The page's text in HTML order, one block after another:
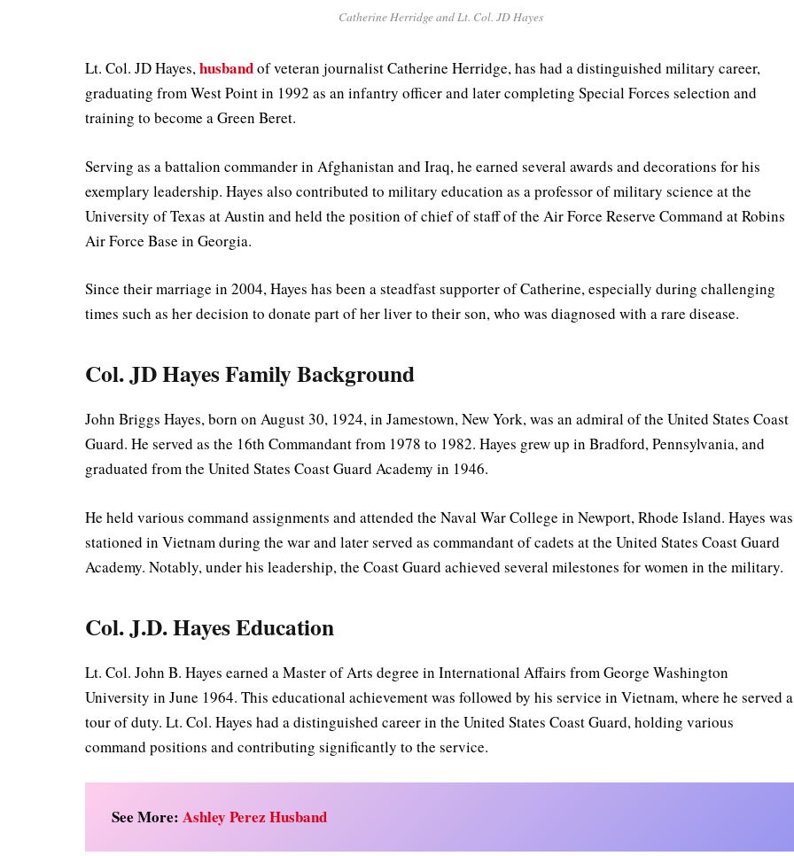
Catherine Herridge and Lt. Col. JD Hayes
Lt. Col. JD Hayes,husbandof veteran journalist Catherine Herridge, has had a distinguished military career,
graduating from West Point in 1992 as an infantry officer and later completing Special Forces selection and
training to become a Green Beret.
Serving as a battalion commander in Afghanistan and Iraq, he earned several awards and decorations for his
exemplary leadership. Hayes also contributed to military education as a professor of military science at the
University of Texas at Austin and held the position of chief of staff of the Air Force Reserve Command at Robins
Air Force Base in Georgia.
Since their marriage in 2004, Hayes has been a steadfast supporter of Catherine, especially during challenging
times such as her decision to donate part of her liver to their son, who was diagnosed with a rare disease.
Col. JD Hayes Family Background
John Briggs Hayes, born on August 30, 1924, in Jamestown, New York, was an admiral of the United States Coast
Guard. He served as the 16th Commandant from 1978 to 1982. Hayes grew up in Bradford, Pennsylvania, and
graduated from the United States Coast Guard Academy in 1946.
He held various command assignments and attended the Naval War College in Newport, Rhode Island. Hayes was
stationed in Vietnam during the war and later served as commandant of cadets at the United States Coast Guard
Academy. Notably, under his leadership, the Coast Guard achieved several milestones for women in the military.
Col. J.D. Hayes Education
Lt. Col. John B. Hayes earned a Master of Arts degree in International Affairs from George Washington
University in June 1964. This educational achievement was followed by his service in Vietnam, where he served a
tour of duty. Lt. Col. Hayes had a distinguished career in the United States Coast Guard, holding various
command positions and contributing significantly to the service.
See More:Ashley Perez Husband